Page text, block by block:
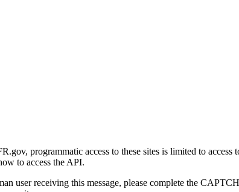
programmatic access to these sites is limited to
to access the API.
user receiving this message, please complete the